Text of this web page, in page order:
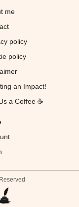
me
policy
policy
an Impact!
a Coffee ☕